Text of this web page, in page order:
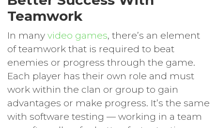
Teamwork
In many video games, there’s an element
of teamwork that is required to beat
enemies or progress through the game.
Each player has their own role and must
work within the clan or group to gain
advantages or make progress. It’s the same
with software testing — working in a team